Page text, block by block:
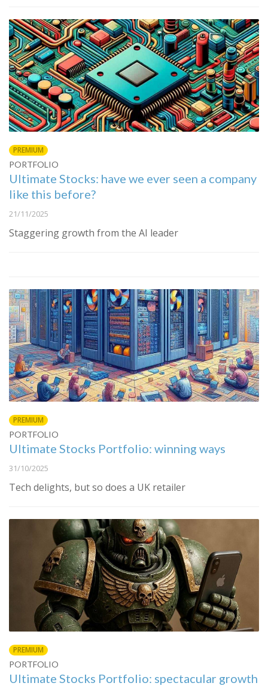
PREMIUM
PORTFOLIO
Ultimate Stocks: have we ever seen a company
like this before?
21/11/2025
Staggering growth from the AI leader
PREMIUM
PORTFOLIO
Ultimate Stocks Portfolio: winning ways
31/10/2025
Tech delights, but so does a UK retailer
PREMIUM
PORTFOLIO
Ultimate Stocks Portfolio: spectacular growth